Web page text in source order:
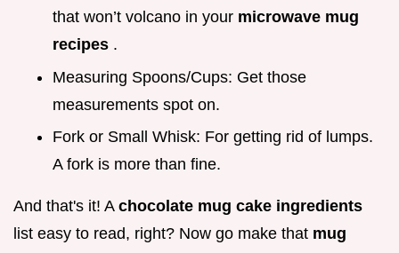
that won’t volcano in your microwave mug
recipes .
Measuring Spoons/Cups: Get those
measurements spot on.
Fork or Small Whisk: For getting rid of lumps.
A fork is more than fine.
And that's it! A chocolate mug cake ingredients
list easy to read, right? Now go make that mug